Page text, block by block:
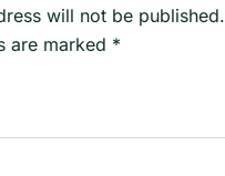
will not be published.
are marked *